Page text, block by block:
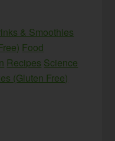
& Smoothies
Food
Recipes Science
(Gluten Free)